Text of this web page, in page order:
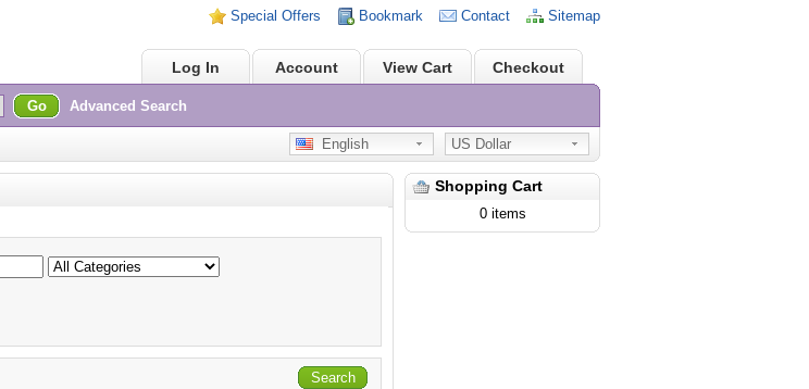
Special Offers Bookmark Contact Sitemap
Log In Account View Cart Checkout
Go Advanced Search
US Dollar
English
Shopping Cart
0 items
Search